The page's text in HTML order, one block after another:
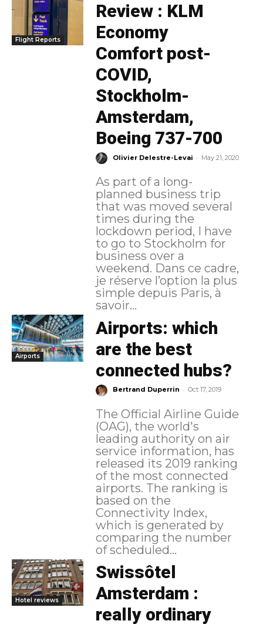
Flight Reports
Review : KLM
Economy
Comfort post-
COVID,
Stockholm-
Amsterdam,
Boeing 737-700
Olivier Delestre-Levai - May 21, 2020
As part of a long-
planned business trip
that was moved several
times during the
lockdown period, I have
to go to Stockholm for
business over a
weekend. Dans ce cadre,
je réserve l’option la plus
simple depuis Paris, à
savoir...
Airports
Airports: which
are the best
connected hubs?
Bertrand Duperrin - Oct 17, 2019
The Official Airline Guide
(OAG), the world's
leading authority on air
service information, has
released its 2019 ranking
of the most connected
airports. The ranking is
based on the
Connectivity Index,
which is generated by
comparing the number
of scheduled...
Hotel reviews
Swissôtel
Amsterdam :
really ordinary